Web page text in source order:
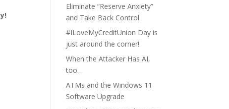
Eliminate “Reserve Anxiety”
and Take Back Control
#ILoveMyCreditUnion Day is
just around the corner!
When the Attacker Has AI,
too…
ATMs and the Windows 11
Software Upgrade